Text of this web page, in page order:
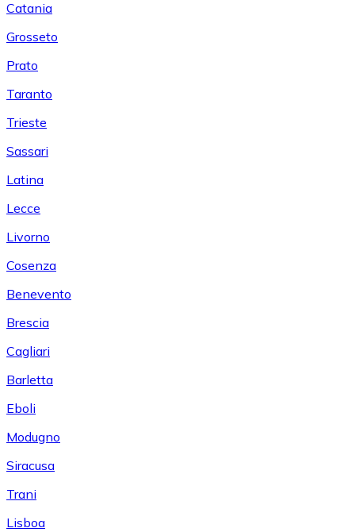
Catania
Grosseto
Prato
Taranto
Trieste
Sassari
Latina
Lecce
Livorno
Cosenza
Benevento
Brescia
Cagliari
Barletta
Eboli
Modugno
Siracusa
Trani
Lisboa